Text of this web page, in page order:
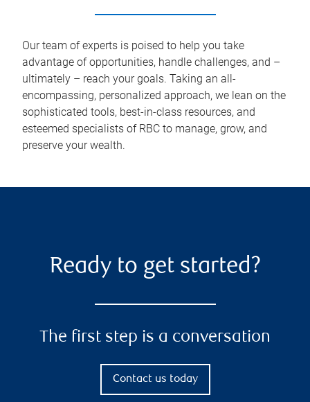
Our team of experts is poised to help you take
advantage of opportunities, handle challenges, and –
ultimately – reach your goals. Taking an all-
encompassing, personalized approach, we lean on the
sophisticated tools, best-in-class resources, and
esteemed specialists of RBC to manage, grow, and
preserve your wealth.
Ready to get started?
The first step is a conversation
Contact us today